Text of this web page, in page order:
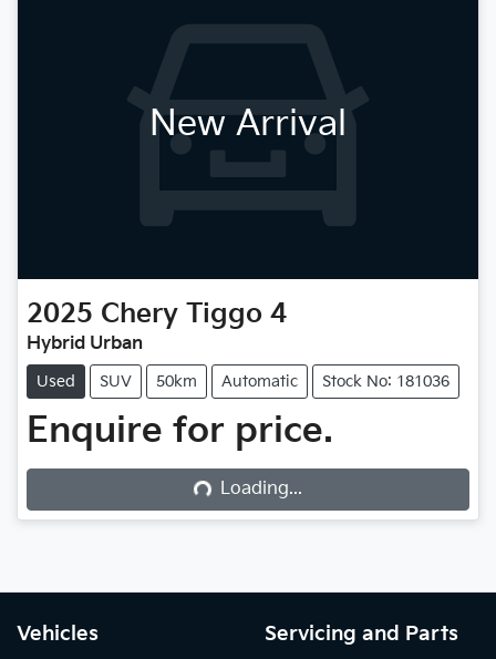
New Arrival
2025 Chery Tiggo 4
Hybrid Urban
Used SUV 50km Automatic Stock No: 181036
Enquire for price.
Loading... Loading...
Vehicles Servicing and Parts